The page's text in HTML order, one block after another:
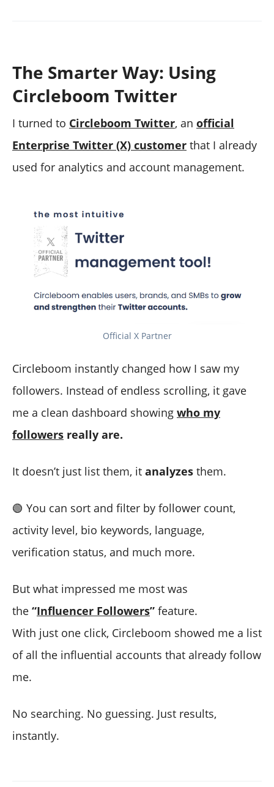
The Smarter Way: Using
Circleboom Twitter
I turned to Circleboom Twitter, an official
Enterprise Twitter (X) customer that I already
used for analytics and account management.
Official X Partner
Circleboom instantly changed how I saw my
followers. Instead of endless scrolling, it gave
me a clean dashboard showing who my
followers really are.
It doesn’t just list them, it analyzes them.
🟢 You can sort and filter by follower count,
activity level, bio keywords, language,
verification status, and much more.
But what impressed me most was
the “Influencer Followers” feature.
With just one click, Circleboom showed me a list
of all the influential accounts that already follow
me.
No searching. No guessing. Just results,
instantly.